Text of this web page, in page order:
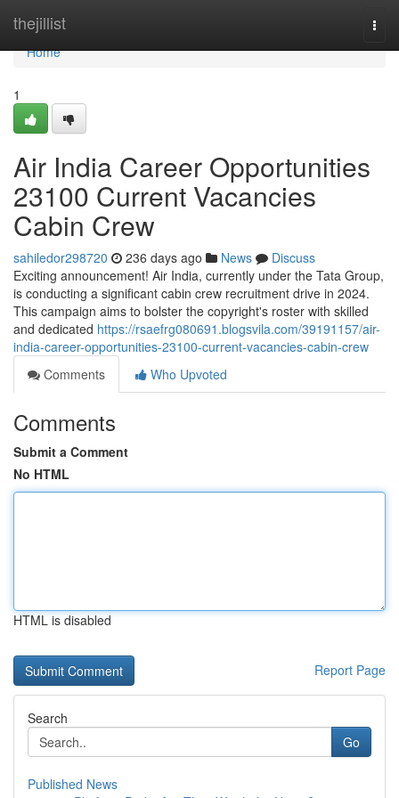
thejillist
Home
Home
1
Air India Career Opportunities
23100 Current Vacancies
Cabin Crew
sahiledor298720 236 days ago News
Discuss
Exciting announcement! Air India, currently under the Tata Group,
is conducting a significant cabin crew recruitment drive in 2024.
This campaign aims to bolster the copyright's roster with skilled
and dedicated https://rsaefrg080691.blogsvila.com/39191157/air-
india-career-opportunities-23100-current-vacancies-cabin-crew
Comments
Who Upvoted
Comments
Submit a Comment
No HTML
HTML is disabled
Report Page
Search
Go
Published News